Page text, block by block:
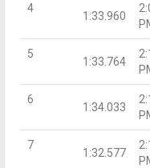
4
1:33.960
5
1:33.764
6
1:34.033
7
1:32.577